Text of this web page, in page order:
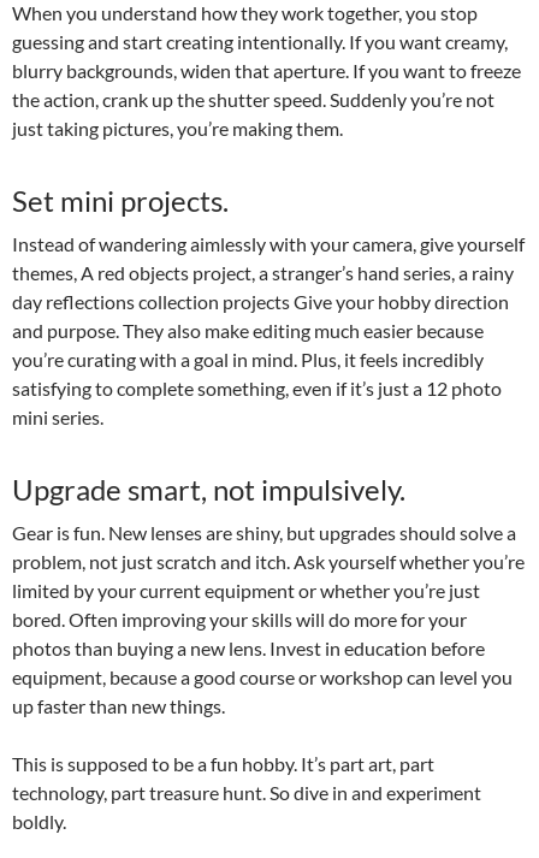
When you understand how they work together, you stop
guessing and start creating intentionally. If you want creamy,
blurry backgrounds, widen that aperture. If you want to freeze
the action, crank up the shutter speed. Suddenly you’re not
just taking pictures, you’re making them.
Set mini projects.
Instead of wandering aimlessly with your camera, give yourself
themes, A red objects project, a stranger’s hand series, a rainy
day reflections collection projects Give your hobby direction
and purpose. They also make editing much easier because
you’re curating with a goal in mind. Plus, it feels incredibly
satisfying to complete something, even if it’s just a 12 photo
mini series.
Upgrade smart, not impulsively.
Gear is fun. New lenses are shiny, but upgrades should solve a
problem, not just scratch and itch. Ask yourself whether you’re
limited by your current equipment or whether you’re just
bored. Often improving your skills will do more for your
photos than buying a new lens. Invest in education before
equipment, because a good course or workshop can level you
up faster than new things.
This is supposed to be a fun hobby. It’s part art, part
technology, part treasure hunt. So dive in and experiment
boldly.